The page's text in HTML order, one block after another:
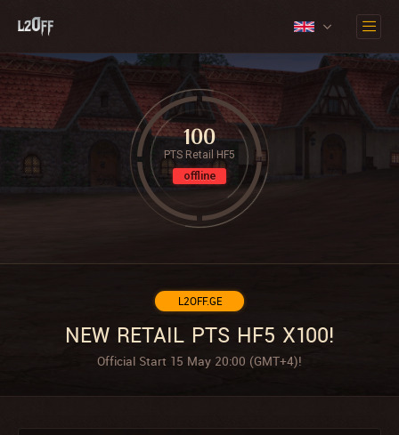
L2OFF.GE
NEW RETAIL PTS HF5 X100!
Official Start 15 May 20:00 (GMT+4)!
100
PTS Retail HF5
offline